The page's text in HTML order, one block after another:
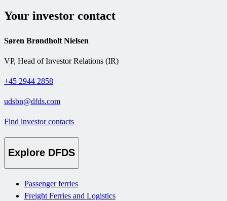
Your investor contact
Søren Brøndholt Nielsen
VP, Head of Investor Relations (IR)
+45 2944 2858
udsbn@dfds.com
Find investor contacts
Explore DFDS
Passenger ferries
Freight Ferries and Logistics